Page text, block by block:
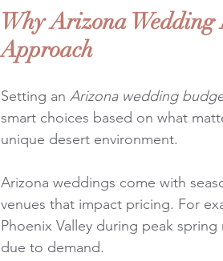
Why Arizona Wedding
Approach
Setting an Arizona wedding
smart choices based on what
unique desert environment.
Arizona weddings come with
venues that impact pricing. For
Phoenix Valley during peak
due to demand.